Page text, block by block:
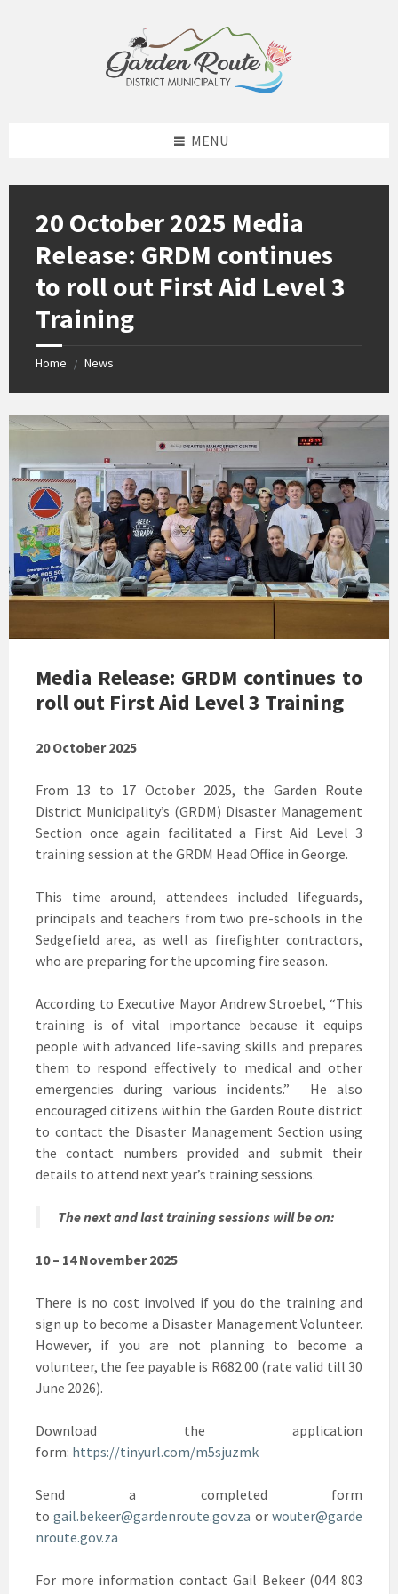
MENU
20 October 2025 Media
Release: GRDM continues
to roll out First Aid Level 3
Training
Home / News
Media Release: GRDM continues to
roll out First Aid Level 3 Training
20 October 2025
From 13 to 17 October 2025, the Garden Route
District Municipality’s (GRDM) Disaster Management
Section once again facilitated a First Aid Level 3
training session at the GRDM Head Office in George.
This time around, attendees included lifeguards,
principals and teachers from two pre-schools in the
Sedgefield area, as well as firefighter contractors,
who are preparing for the upcoming fire season.
According to Executive Mayor Andrew Stroebel, “This
training is of vital importance because it equips
people with advanced life-saving skills and prepares
them to respond effectively to medical and other
emergencies during various incidents.” He also
encouraged citizens within the Garden Route district
to contact the Disaster Management Section using
the contact numbers provided and submit their
details to attend next year’s training sessions.
The next and last training sessions will be on:
10 – 14 November 2025
There is no cost involved if you do the training and
sign up to become a Disaster Management Volunteer.
However, if you are not planning to become a
volunteer, the fee payable is R682.00 (rate valid till 30
June 2026).
Download the application
form: https://tinyurl.com/m5sjuzmk
Send a completed form
togail.bekeer@gardenroute.gov.za orwouter@garde
nroute.gov.za
For more information contact Gail Bekeer (044 803